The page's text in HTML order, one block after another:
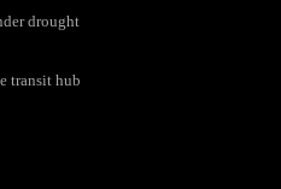
drought
transit hub